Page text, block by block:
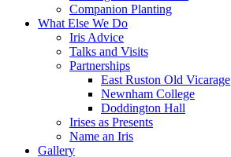
Companion Planting
What Else We Do
Iris Advice
Talks and Visits
Partnerships
East Ruston Old Vicarage
Newnham College
Doddington Hall
Irises as Presents
Name an Iris
Gallery